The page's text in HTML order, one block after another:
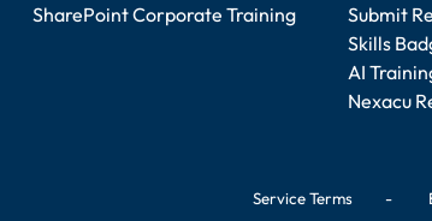
SharePoint Corporate Training
Submit
Skills
AI
Nexacu
Service Terms-